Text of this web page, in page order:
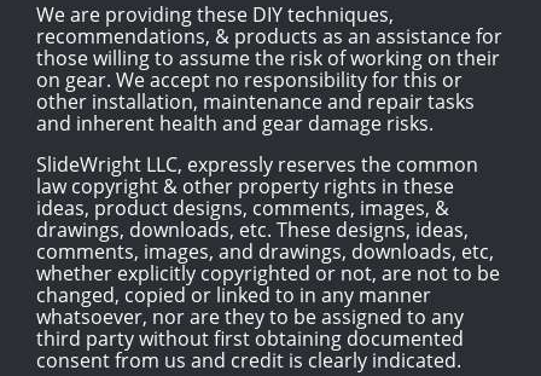
We are providing these DIY techniques,
recommendations, & products as an assistance for
those willing to assume the risk of working on their
on gear. We accept no responsibility for this or
other installation, maintenance and repair tasks
and inherent health and gear damage risks.
SlideWright LLC, expressly reserves the common
law copyright & other property rights in these
ideas, product designs, comments, images, &
drawings, downloads, etc. These designs, ideas,
comments, images, and drawings, downloads, etc,
whether explicitly copyrighted or not, are not to be
changed, copied or linked to in any manner
whatsoever, nor are they to be assigned to any
third party without first obtaining documented
consent from us and credit is clearly indicated.